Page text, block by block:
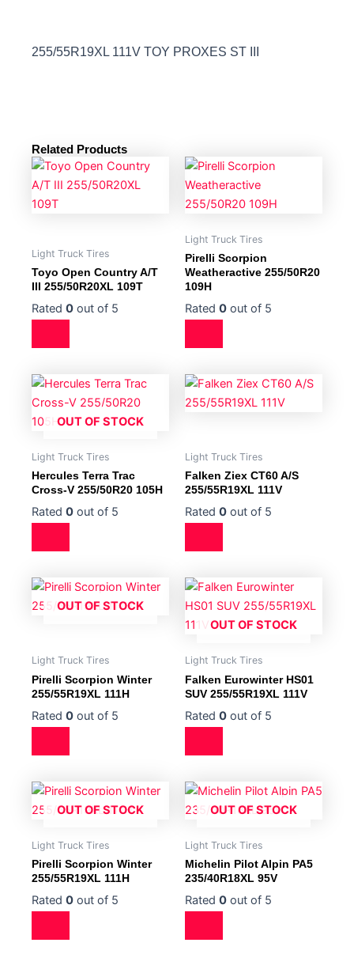
255/55R19XL 111V TOY PROXES ST III
Related Products
Light Truck Tires
Toyo Open Country A/T
III 255/50R20XL 109T
Rated 0 out of 5
Light Truck Tires
Pirelli Scorpion
Weatheractive 255/50R20
109H
Rated 0 out of 5
OUT OF STOCK
Light Truck Tires
Hercules Terra Trac
Cross-V 255/50R20 105H
Rated 0 out of 5
Light Truck Tires
Falken Ziex CT60 A/S
255/55R19XL 111V
Rated 0 out of 5
OUT OF STOCK
Light Truck Tires
Pirelli Scorpion Winter
255/55R19XL 111H
Rated 0 out of 5
OUT OF STOCK
Light Truck Tires
Falken Eurowinter HS01
SUV 255/55R19XL 111V
Rated 0 out of 5
OUT OF STOCK
Light Truck Tires
Pirelli Scorpion Winter
255/55R19XL 111H
Rated 0 out of 5
OUT OF STOCK
Light Truck Tires
Michelin Pilot Alpin PA5
235/40R18XL 95V
Rated 0 out of 5